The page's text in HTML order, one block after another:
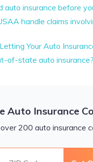
auto insurance before
handle claims
Your Auto
of-state auto insurance?
Auto Insurance
200 auto insurance